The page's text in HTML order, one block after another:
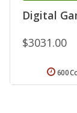
Digital
$3031.00
600